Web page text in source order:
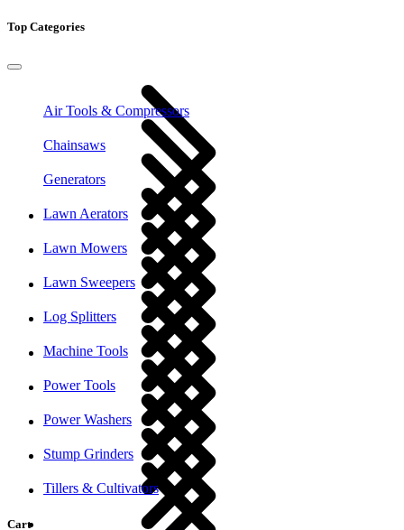
Top Categories
Air Tools & Compressors
Chainsaws
Generators
Lawn Aerators
Lawn Mowers
Lawn Sweepers
Log Splitters
Machine Tools
Power Tools
Power Washers
Stump Grinders
Tillers & Cultivators
Cart